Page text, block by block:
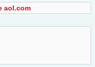
aol.com